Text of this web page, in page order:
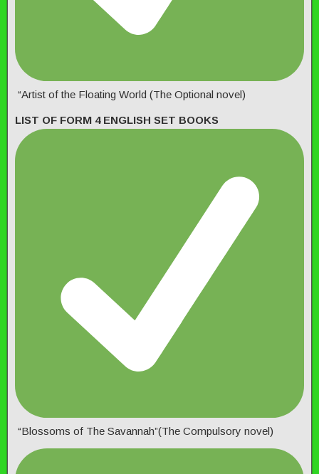
“Artist of the Floating World (The Optional novel)
LIST OF FORM 4 ENGLISH SET BOOKS
“Blossoms of The Savannah”(The Compulsory novel)